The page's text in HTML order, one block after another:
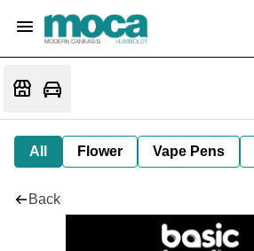
All Flower Vape Pens
Back